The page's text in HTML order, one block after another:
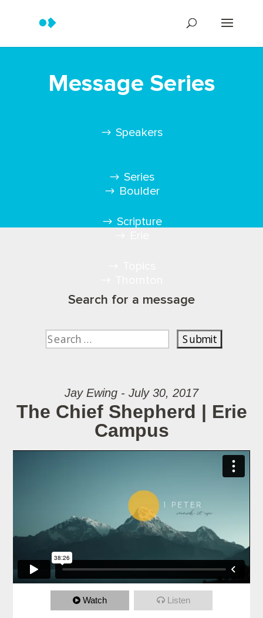
Message Series
Speakers
Series
Scripture
Boulder
Search for a message
Jay Ewing - July 30, 2017
The Chief Shepherd | Erie
Campus
Watch Listen